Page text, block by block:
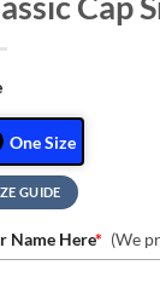
One Size
GUIDE
Name Here* (We